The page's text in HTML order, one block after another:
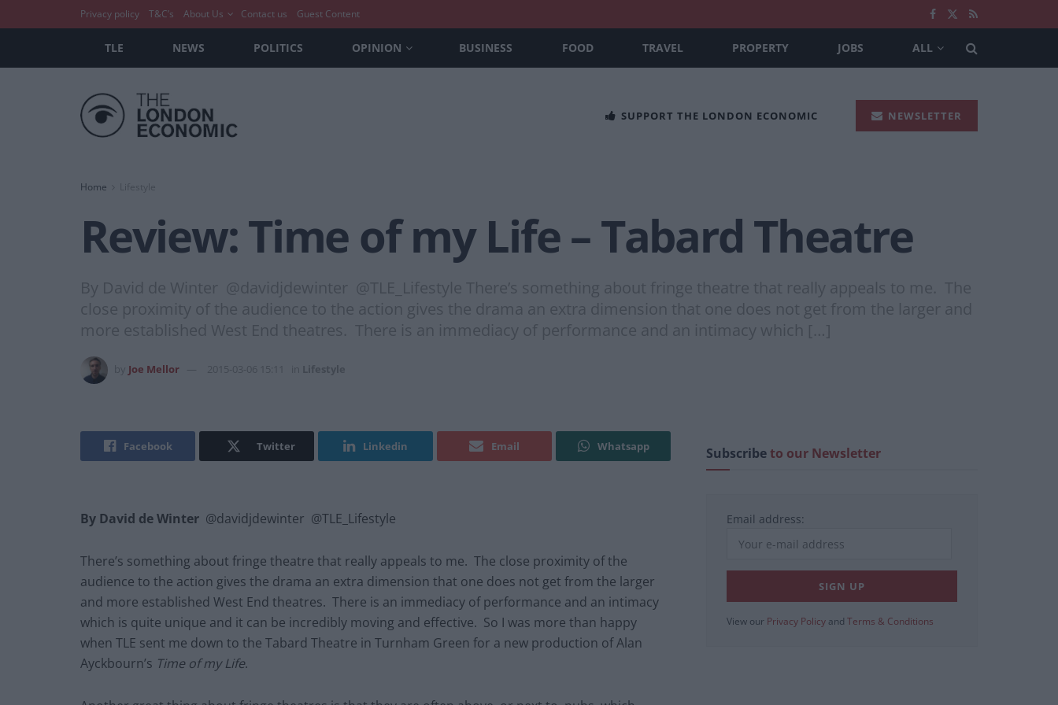
Privacy policy T&C’s About Us Contact us Guest Content
TLE NEWS POLITICS OPINION BUSINESS FOOD TRAVEL PROPERTY JOBS ALL
SUPPORT THE LONDON ECONOMIC NEWSLETTER
Home Lifestyle
Review: Time of my Life – Tabard Theatre
By David de Winter @davidjdewinter @TLE_Lifestyle There’s something about fringe theatre that really appeals to me. The
close proximity of the audience to the action gives the drama an extra dimension that one does not get from the larger and
more established West End theatres. There is an immediacy of performance and an intimacy which […]
Joe Mellor 2015-03-06 15:11 Lifestyle
Facebook Twitter Linkedin Email Whatsapp
By David de Winter @davidjdewinter @TLE_Lifestyle
There’s something about fringe theatre that really appeals to me. The close proximity of the
audience to the action gives the drama an extra dimension that one does not get from the larger
and more established West End theatres. There is an immediacy of performance and an intimacy
which is quite unique and it can be incredibly moving and effective. So I was more than happy
when TLE sent me down to the Tabard Theatre in Turnham Green for a new production of Alan
Ayckbourn’s Time of my Life.
Subscribeto our Newsletter
Email address:
View our Privacy Policy and Terms & Conditions